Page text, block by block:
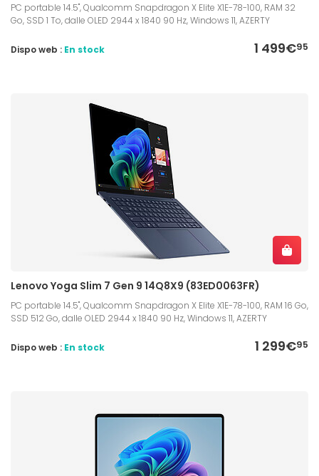
PC portable 14.5", Qualcomm Snapdragon X Elite X1E-78-100, RAM 32
Go, SSD 1 To, dalle OLED 2944 x 1840 90 Hz, Windows 11, AZERTY
1 499€95
Dispo web : En stock
Lenovo Yoga Slim 7 Gen 9 14Q8X9 (83ED0063FR)
PC portable 14.5", Qualcomm Snapdragon X Elite X1E-78-100, RAM 16 Go,
SSD 512 Go, dalle OLED 2944 x 1840 90 Hz, Windows 11, AZERTY
1 299€95
Dispo web : En stock